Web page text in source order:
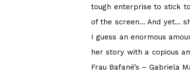
tough enterprise to stick
of the screen… And yet…
I guess an enormous
her story with a copious
Frau Bafané’s – Gabriela